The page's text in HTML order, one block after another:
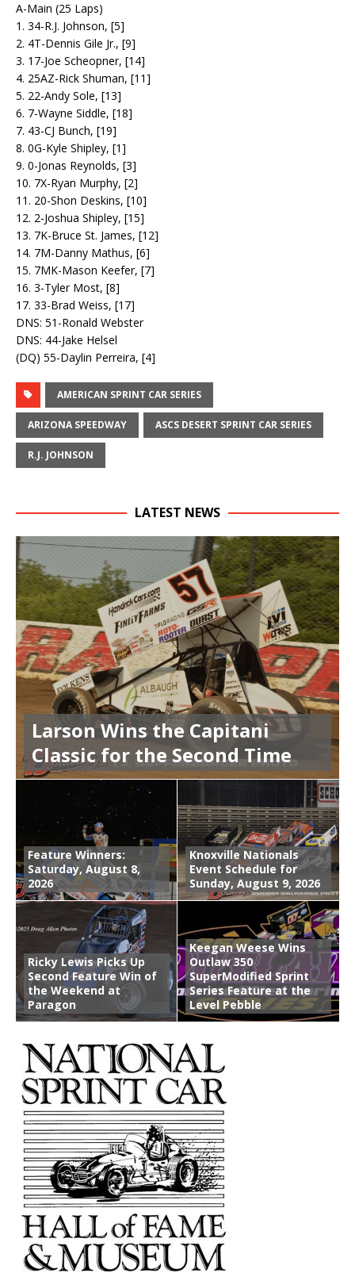
A-Main (25 Laps)
1. 34-R.J. Johnson, [5]
2. 4T-Dennis Gile Jr., [9]
3. 17-Joe Scheopner, [14]
4. 25AZ-Rick Shuman, [11]
5. 22-Andy Sole, [13]
6. 7-Wayne Siddle, [18]
7. 43-CJ Bunch, [19]
8. 0G-Kyle Shipley, [1]
9. 0-Jonas Reynolds, [3]
10. 7X-Ryan Murphy, [2]
11. 20-Shon Deskins, [10]
12. 2-Joshua Shipley, [15]
13. 7K-Bruce St. James, [12]
14. 7M-Danny Mathus, [6]
15. 7MK-Mason Keefer, [7]
16. 3-Tyler Most, [8]
17. 33-Brad Weiss, [17]
DNS: 51-Ronald Webster
DNS: 44-Jake Helsel
(DQ) 55-Daylin Perreira, [4]
AMERICAN SPRINT CAR SERIES
ARIZONA SPEEDWAY ASCS DESERT SPRINT CAR SERIES
R.J. JOHNSON
LATEST NEWS
Larson Wins the Capitani
Classic for the Second Time
Feature Winners:
Saturday, August 8,
2026
Knoxville Nationals
Event Schedule for
Sunday, August 9, 2026
Ricky Lewis Picks Up
Second Feature Win of
the Weekend at
Paragon
Keegan Weese Wins
Outlaw 350
SuperModified Sprint
Series Feature at the
Level Pebble